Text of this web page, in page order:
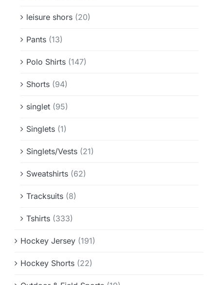
leisure shors (20)
Pants (13)
Polo Shirts (147)
Shorts (94)
singlet (95)
Singlets (1)
Singlets/Vests (21)
Sweatshirts (62)
Tracksuits (8)
Tshirts (333)
Hockey Jersey (191)
Hockey Shorts (22)